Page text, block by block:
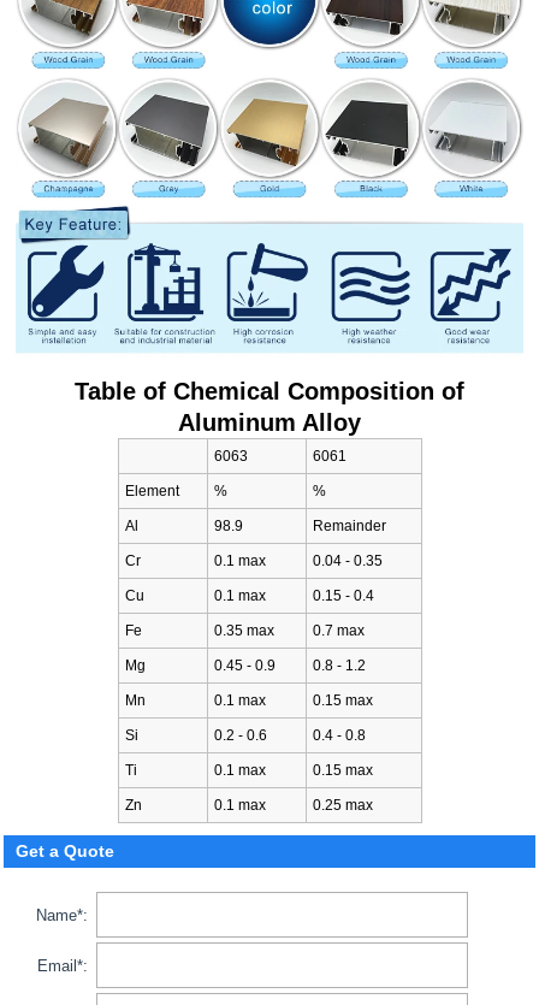
Table of Chemical Composition of
Aluminum Alloy
6063 6061
Element % %
Al 98.9 Remainder
Cr 0.1 max 0.04 - 0.35
Cu 0.1 max 0.15 - 0.4
Fe 0.35 max 0.7 max
Mg 0.45 - 0.9 0.8 - 1.2
Mn 0.1 max 0.15 max
Si 0.2 - 0.6 0.4 - 0.8
Ti 0.1 max 0.15 max
Zn 0.1 max 0.25 max
Get a Quote
Name*:
Email*: